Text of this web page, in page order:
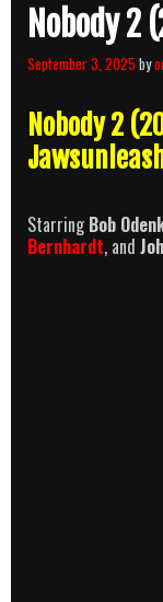
Nobody 2
September 3, 2025 by
Nobody 2
StarringBob
Bernhardt, and